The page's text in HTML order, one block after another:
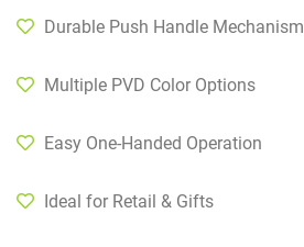
Durable Push Handle Mechanism
Multiple PVD Color Options
Easy One-Handed Operation
Ideal for Retail & Gifts